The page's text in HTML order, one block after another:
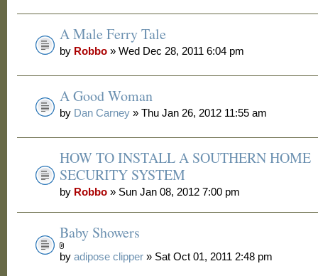
A Male Ferry Tale
by Robbo » Wed Dec 28, 2011 6:04 pm
A Good Woman
by Dan Carney » Thu Jan 26, 2012 11:55 am
HOW TO INSTALL A SOUTHERN HOME
SECURITY SYSTEM
by Robbo » Sun Jan 08, 2012 7:00 pm
Baby Showers
byadipose clipper » Sat Oct 01, 2011 2:48 pm